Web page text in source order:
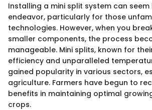
Installing a mini split system can
endeavor, particularly for those
technologies. However, when you
smaller components, the process
manageable. Mini splits, known for
efficiency and unparalleled
gained popularity in various sectors,
agriculture. Farmers have begun to
benefits in maintaining optimal
crops.